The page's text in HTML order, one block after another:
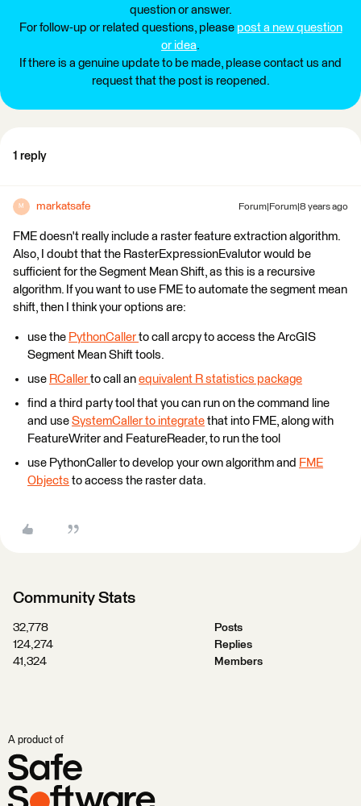
question or answer.
For follow-up or related questions, please post a new question
or idea.
If there is a genuine update to be made, please contact us and
request that the post is reopened.
1 reply
M markatsafe Forum|Forum|8 years ago
FME doesn't really include a raster feature extraction algorithm.
Also, I doubt that the RasterExpressionEvalutor would be
sufficient for the Segment Mean Shift, as this is a recursive
algorithm. If you want to use FME to automate the segment mean
shift, then I think your options are:
use the PythonCaller to call arcpy to access the ArcGIS
Segment Mean Shift tools.
use RCaller to call an equivalent R statistics package
find a third party tool that you can run on the command line
and use SystemCaller to integrate that into FME, along with
FeatureWriter and FeatureReader, to run the tool
use PythonCaller to develop your own algorithm and FME
Objects to access the raster data.
Community Stats
32,778
Posts
124,274
Replies
41,324
Members
A product of